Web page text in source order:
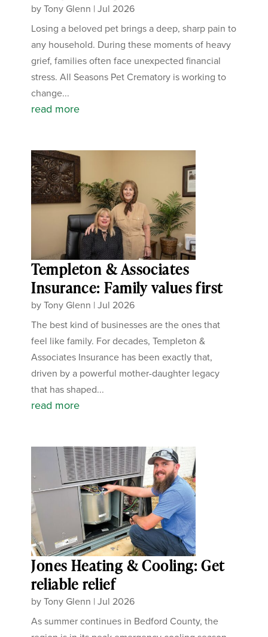
byTony Glenn |Jul 2026
Losing a beloved pet brings a deep, sharp pain to
any household. During these moments of heavy
grief, families often face unexpected financial
stress. All Seasons Pet Crematory is working to
change...
read more
Templeton & Associates
Insurance: Family values first
byTony Glenn |Jul 2026
The best kind of businesses are the ones that
feel like family. For decades, Templeton &
Associates Insurance has been exactly that,
driven by a powerful mother-daughter legacy
that has shaped...
read more
Jones Heating & Cooling: Get
reliable relief
byTony Glenn |Jul 2026
As summer continues in Bedford County, the